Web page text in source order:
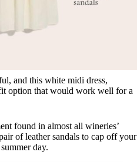
and this white midi dress,
option that would work well for a
found in almost all wineries’
of leather sandals to cap off your
day.